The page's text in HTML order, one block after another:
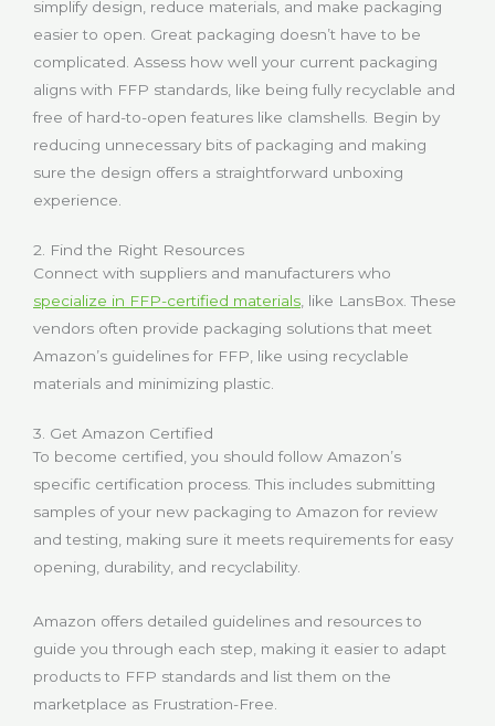
simplify design, reduce materials, and make packaging
easier to open. Great packaging doesn’t have to be
complicated. Assess how well your current packaging
aligns with FFP standards, like being fully recyclable and
free of hard-to-open features like clamshells. Begin by
reducing unnecessary bits of packaging and making
sure the design offers a straightforward unboxing
experience.
2. Find the Right Resources
Connect with suppliers and manufacturers who
specialize in FFP-certified materials , like LansBox. These
vendors often provide packaging solutions that meet
Amazon’s guidelines for FFP, like using recyclable
materials and minimizing plastic.
3. Get Amazon Certified
To become certified, you should follow Amazon’s
specific certification process. This includes submitting
samples of your new packaging to Amazon for review
and testing, making sure it meets requirements for easy
opening, durability, and recyclability.
Amazon offers detailed guidelines and resources to
guide you through each step, making it easier to adapt
products to FFP standards and list them on the
marketplace as Frustration-Free.